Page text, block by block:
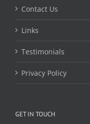
Contact Us
Links
Testimonials
Privacy Policy
GET IN TOUCH